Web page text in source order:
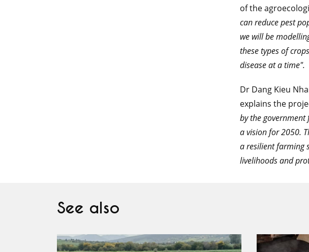
of the
can reduce pest
we will be
these types of
disease at a time".
Dr Dang Kieu
explains the
by the
a vision for 2050.
a resilient farming
livelihoods and
See also